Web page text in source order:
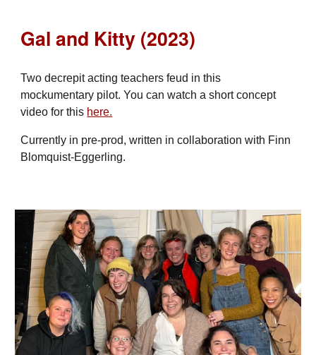
Gal and Kitty (2023)
Two decrepit acting teachers feud in this
mockumentary pilot. You can watch a short concept
video for this here.
Currently in pre-prod, written in collaboration with Finn
Blomquist-Eggerling.